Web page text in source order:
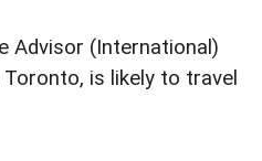
Advisor (International)
is likely to travel